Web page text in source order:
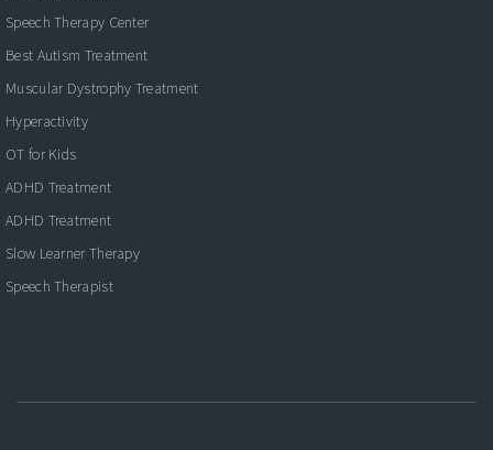
Speech Therapy Center
Best Autism Treatment
Muscular Dystrophy Treatment
Hyperactivity
OT for Kids
ADHD Treatment
ADHD Treatment
Slow Learner Therapy
Speech Therapist